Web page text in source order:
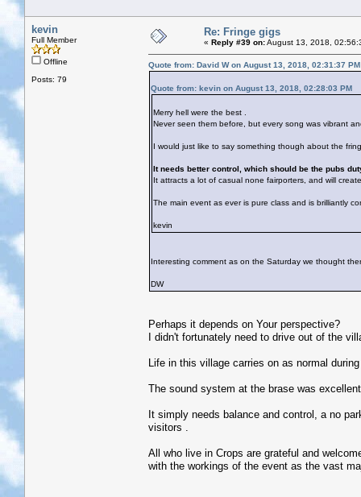
kevin
Full Member
Offline
Posts: 79
Re: Fringe gigs
« Reply #39 on:August 13, 2018,
Quote from: David W on August 13, 2018, 02:31:37 PM
Quote from: kevin on August 13, 2018, 02:28:03 PM
Merry hell were the best .
Never seen them before, but every song was vibrant
I would just like to say something though about the
It needs better control, which should be the pubs
It attracts a lot of casual none fairporters, and will
The main event as ever is pure class and is brilliantly
kevin
Interesting comment as on the Saturday we thought
DW
Perhaps it depends on Your perspective?
I didn't fortunately need to drive out of the
Life in this village carries on as normal
The sound system at the brase was
It simply needs balance and control, a no
visitors .
All who live in Crops are grateful and
with the workings of the event as the vast